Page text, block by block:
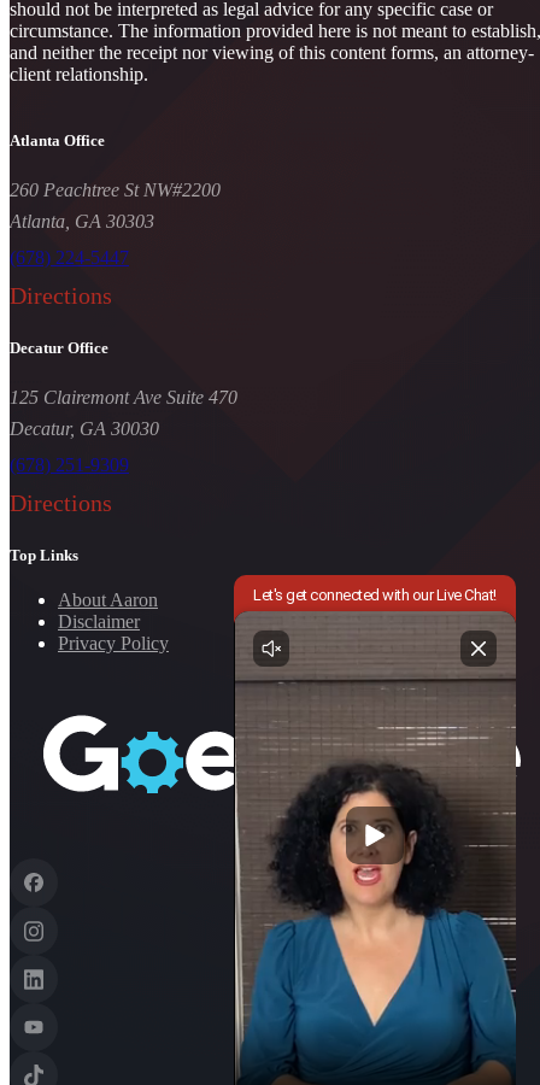
should not be interpreted as legal advice for any specific case or
circumstance. The information provided here is not meant to establish,
and neither the receipt nor viewing of this content forms, an attorney-
client relationship.
Atlanta Office
260 Peachtree St NW#2200
Atlanta, GA 30303
(678) 224-5447
Directions
Decatur Office
125 Clairemont Ave Suite 470
Decatur, GA 30030
(678) 251-9309
Directions
Top Links
About Aaron
Disclaimer
Privacy Policy